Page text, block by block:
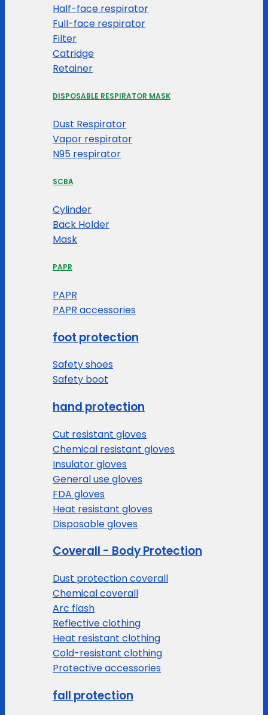
Half-face respirator
Full-face respirator
Filter
Catridge
Retainer
DISPOSABLE RESPIRATOR MASK
Dust Respirator
Vapor respirator
N95 respirator
SCBA
Cylinder
Back Holder
Mask
PAPR
PAPR
PAPR accessories
foot protection
Safety shoes
Safety boot
hand protection
Cut resistant gloves
Chemical resistant gloves
Insulator gloves
General use gloves
FDA gloves
Heat resistant gloves
Disposable gloves
Coverall - Body Protection
Dust protection coverall
Chemical coverall
Arc flash
Reflective clothing
Heat resistant clothing
Cold-resistant clothing
Protective accessories
fall protection